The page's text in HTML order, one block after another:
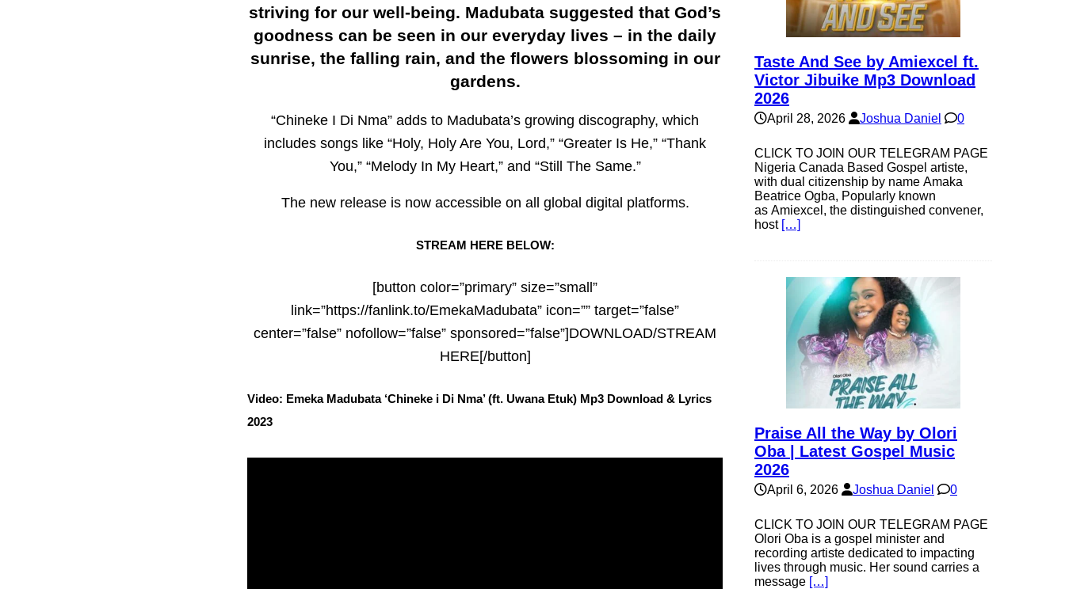
striving for our well-being. Madubata suggested that God’s
goodness can be seen in our everyday lives – in the daily
sunrise, the falling rain, and the flowers blossoming in our
gardens.
“Chineke I Di Nma” adds to Madubata’s growing discography, which
includes songs like “Holy, Holy Are You, Lord,” “Greater Is He,” “Thank
You,” “Melody In My Heart,” and “Still The Same.”
The new release is now accessible on all global digital platforms.
STREAM HERE BELOW:
[button color=”primary” size=”small”
link=”https://fanlink.to/EmekaMadubata” icon=”” target=”false”
center=”false” nofollow=”false” sponsored=”false”]DOWNLOAD/STREAM
HERE[/button]
Video: Emeka Madubata ‘Chineke i Di Nma’ (ft. Uwana Etuk) Mp3 Download & Lyrics
2023
Taste And See by Amiexcel ft.
Victor Jibuike Mp3 Download
2026
April 28, 2026 Joshua Daniel 0
CLICK TO JOIN OUR TELEGRAM PAGE
Nigeria Canada Based Gospel artiste,
with dual citizenship by name Amaka
Beatrice Ogba, Popularly known
as Amiexcel, the distinguished convener,
host […]
Praise All the Way by Olori
Oba | Latest Gospel Music
2026
April 6, 2026 Joshua Daniel 0
CLICK TO JOIN OUR TELEGRAM PAGE
Olori Oba is a gospel minister and
recording artiste dedicated to impacting
lives through music. Her sound carries a
message […]